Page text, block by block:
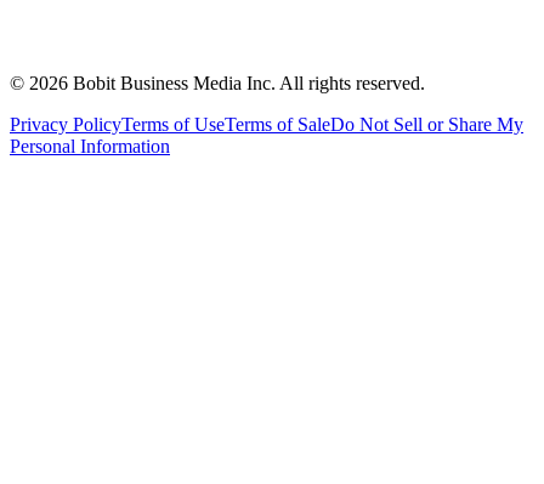
© 2026 Bobit Business Media Inc. All rights reserved.
Privacy PolicyTerms of UseTerms of SaleDo Not Sell or Share My
Personal Information